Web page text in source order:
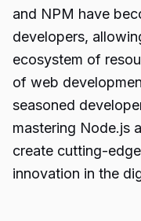
and NPM have
developers,
ecosystem of
of web
seasoned
mastering Node.js
create cutting-
innovation in the